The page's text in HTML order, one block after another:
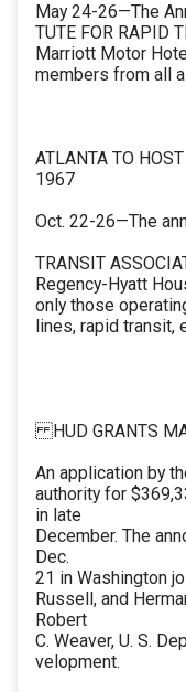
May 24-26—The
TUTE FOR RAPID
Marriott Motor
members from all
ATLANTA TO
1967
Oct. 22-26—The
TRANSIT
Regency-Hyatt
only those
lines, rapid transit,
HUD GRANTS
An application by
authority for
in late
December. The
Dec.
21 in Washington
Russell, and
Robert
C. Weaver, U. S.
velopment.